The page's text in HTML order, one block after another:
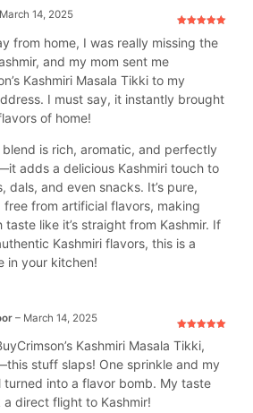
of 5
March 14, 2025
from home, I was really missing the
and my mom sent me
Kashmiri Masala Tikki to my
I must say, it instantly brought
of home!
is rich, aromatic, and perfectly
adds a delicious Kashmiri touch to
dals, and even snacks. It’s pure,
free from artificial flavors, making
taste like it’s straight from Kashmir. If
Kashmiri flavors, this is a
in your kitchen!
of 5
– March 14, 2025
Kashmiri Masala Tikki,
stuff slaps! One sprinkle and my
turned into a flavor bomb. My taste
a direct flight to Kashmir!